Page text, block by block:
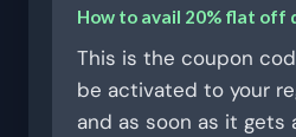
How to avail 20% flat off
This is the coupon
be activated to your
and as soon as it gets